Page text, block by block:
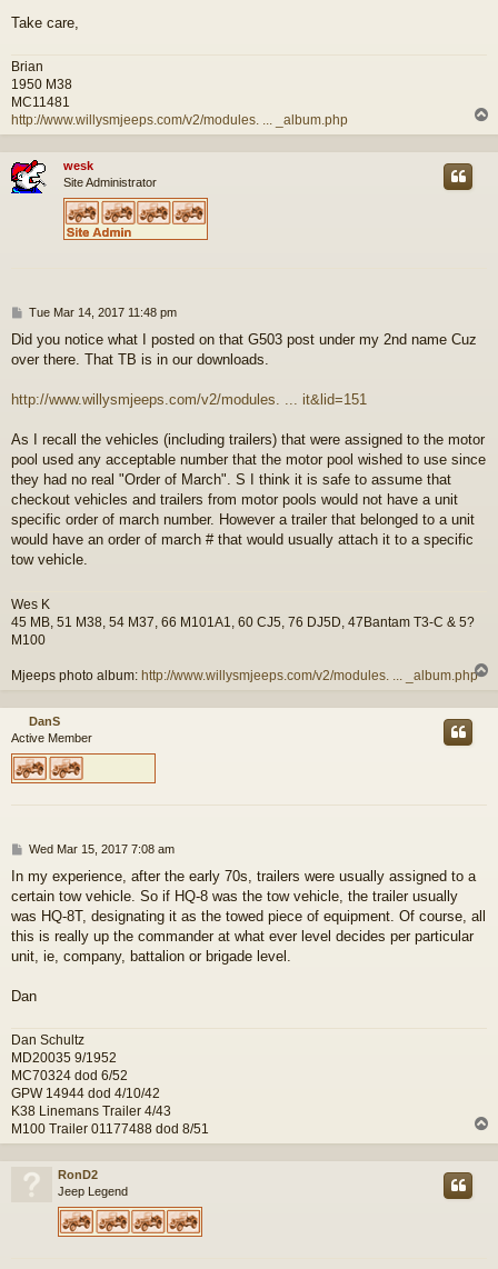
Take care,
Brian
1950 M38
MC11481
http://www.willysmjeeps.com/v2/modules. ... _album.php
o
wesk
Site Administrator
P
s
t
Tue Mar 14, 2017 11:48 pm
Did you notice what I posted on that G503 post under my 2nd name Cuz
over there. That TB is in our downloads.
http://www.willysmjeeps.com/v2/modules. ... it&lid=151
As I recall the vehicles (including trailers) that were assigned to the motor
pool used any acceptable number that the motor pool wished to use since
they had no real "Order of March". S I think it is safe to assume that
checkout vehicles and trailers from motor pools would not have a unit
specific order of march number. However a trailer that belonged to a unit
would have an order of march # that would usually attach it to a specific
tow vehicle.
Wes K
45 MB, 51 M38, 54 M37, 66 M101A1, 60 CJ5, 76 DJ5D, 47Bantam T3-C & 5?
M100
Mjeeps photo album: http://www.willysmjeeps.com/v2/modules. ... _album.php
p
DanS
Active Member
P
s
t
Wed Mar 15, 2017 7:08 am
In my experience, after the early 70s, trailers were usually assigned to a
certain tow vehicle. So if HQ-8 was the tow vehicle, the trailer usually
was HQ-8T, designating it as the towed piece of equipment. Of course, all
this is really up the commander at what ever level decides per particular
unit, ie, company, battalion or brigade level.
Dan
Dan Schultz
MD20035 9/1952
MC70324 dod 6/52
GPW 14944 dod 4/10/42
K38 Linemans Trailer 4/43
M100 Trailer 01177488 dod 8/51
o
RonD2
Jeep Legend